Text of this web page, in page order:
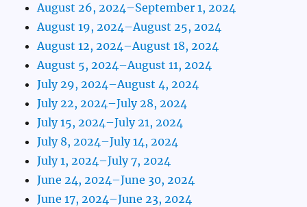
August 26, 2024–September 1, 2024
August 19, 2024–August 25, 2024
August 12, 2024–August 18, 2024
August 5, 2024–August 11, 2024
July 29, 2024–August 4, 2024
July 22, 2024–July 28, 2024
July 15, 2024–July 21, 2024
July 8, 2024–July 14, 2024
July 1, 2024–July 7, 2024
June 24, 2024–June 30, 2024
June 17, 2024–June 23, 2024